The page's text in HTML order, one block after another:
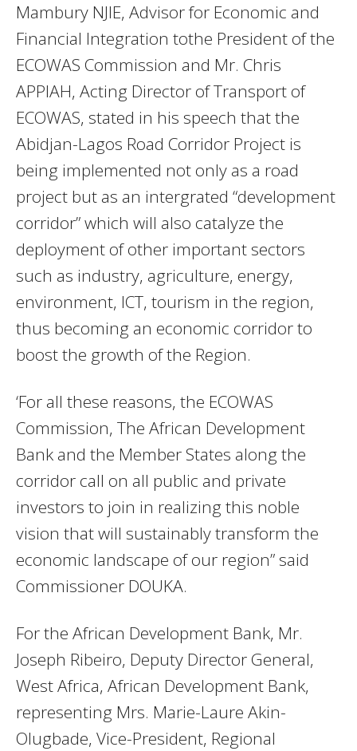
Mambury NJIE, Advisor for Economic and
Financial Integration tothe President of the
ECOWAS Commission and Mr. Chris
APPIAH, Acting Director of Transport of
ECOWAS, stated in his speech that the
Abidjan-Lagos Road Corridor Project is
being implemented not only as a road
project but as an intergrated “development
corridor” which will also catalyze the
deployment of other important sectors
such as industry, agriculture, energy,
environment, ICT, tourism in the region,
thus becoming an economic corridor to
boost the growth of the Region.
‘For all these reasons, the ECOWAS
Commission, The African Development
Bank and the Member States along the
corridor call on all public and private
investors to join in realizing this noble
vision that will sustainably transform the
economic landscape of our region” said
Commissioner DOUKA.
For the African Development Bank, Mr.
Joseph Ribeiro, Deputy Director General,
West Africa, African Development Bank,
representing Mrs. Marie-Laure Akin-
Olugbade, Vice-President, Regional